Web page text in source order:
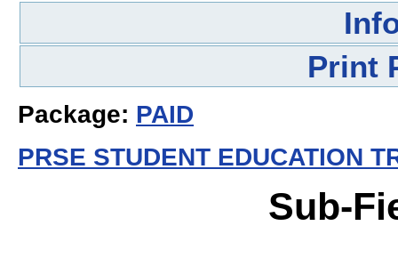
Print
Package: PAID
PRSE STUDENT EDUCATION
Sub-